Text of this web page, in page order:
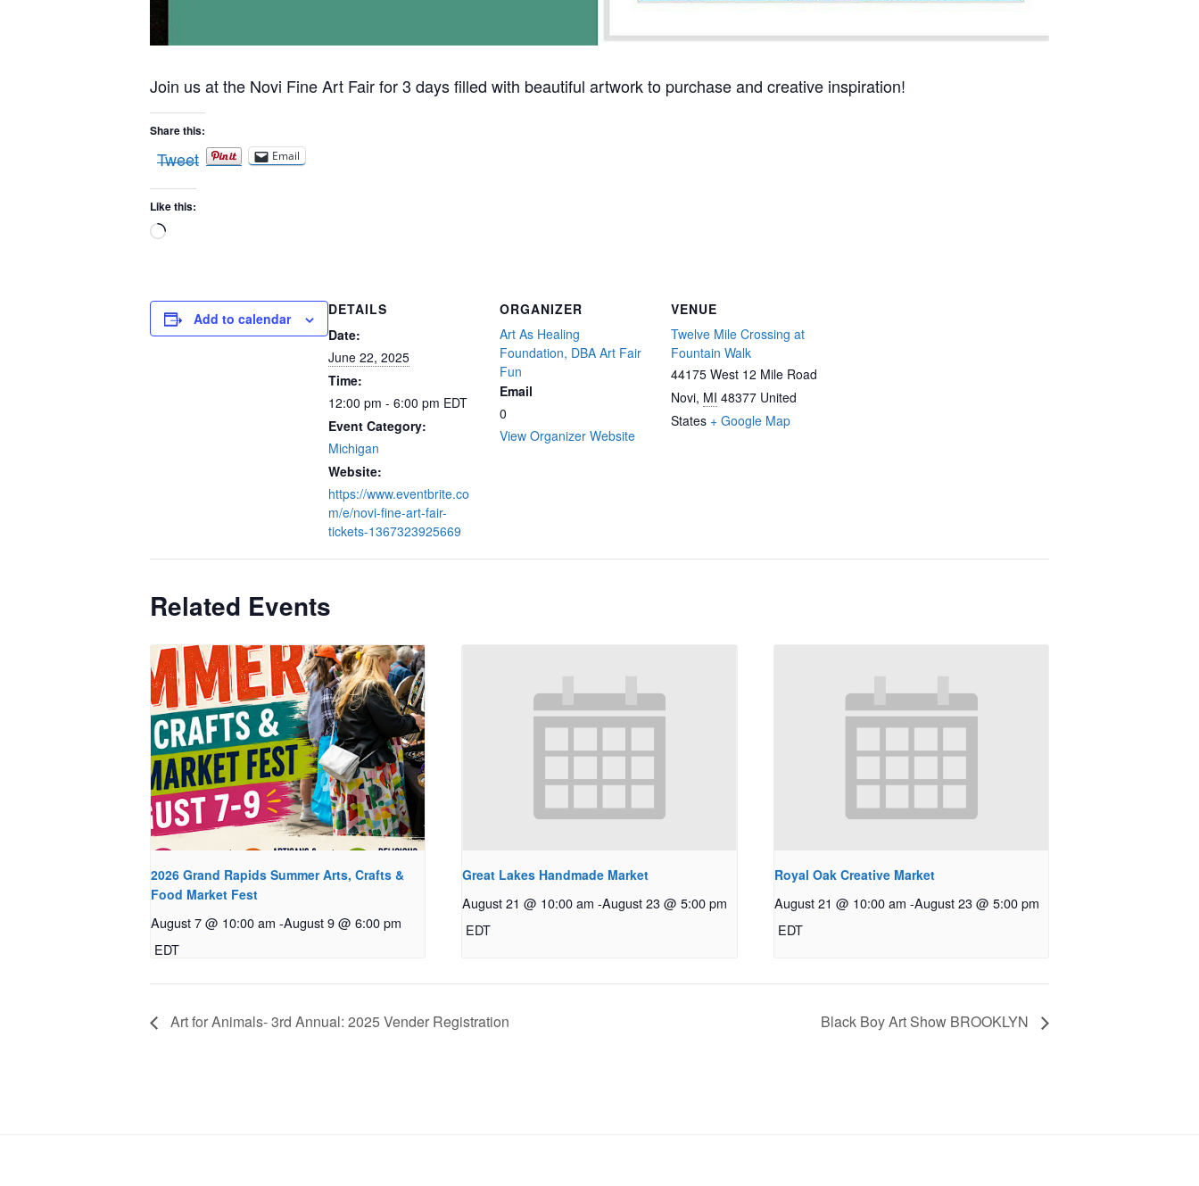
Join us at the Novi Fine Art Fair for 3 days filled with beautiful artwork to purchase and creative inspiration!
Share this:
Tweet Email
Like this:
Loading…
Add to calendar
DETAILS
Date:
June 22, 2025
Time:
12:00 pm - 6:00 pm EDT
Event Category:
Michigan
Website:
https://www.eventbrite.co
m/e/novi-fine-art-fair-
tickets-1367323925669
ORGANIZER
Art As Healing
Foundation, DBA Art Fair
Fun
Email
0
View Organizer Website
VENUE
Twelve Mile Crossing at
Fountain Walk
44175 West 12 Mile Road
Novi, MI 48377 United
States + Google Map
Related Events
2026 Grand Rapids Summer Arts, Crafts &
Food Market Fest
August 7 @ 10:00 am -August 9 @ 6:00 pm
EDT
Great Lakes Handmade Market
August 21 @ 10:00 am -August 23 @ 5:00 pm
EDT
Royal Oak Creative Market
August 21 @ 10:00 am -August 23 @ 5:00 pm
EDT
Art for Animals- 3rd Annual: 2025 Vender Registration Black Boy Art Show BROOKLYN